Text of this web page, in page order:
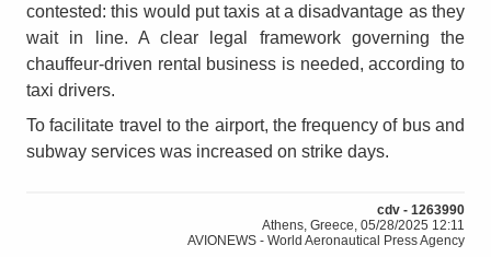
contested: this would put taxis at a disadvantage as they
wait in line. A clear legal framework governing the
chauffeur-driven rental business is needed, according to
taxi drivers.
To facilitate travel to the airport, the frequency of bus and
subway services was increased on strike days.
cdv - 1263990
Athens, Greece, 05/28/2025 12:11
AVIONEWS - World Aeronautical Press Agency